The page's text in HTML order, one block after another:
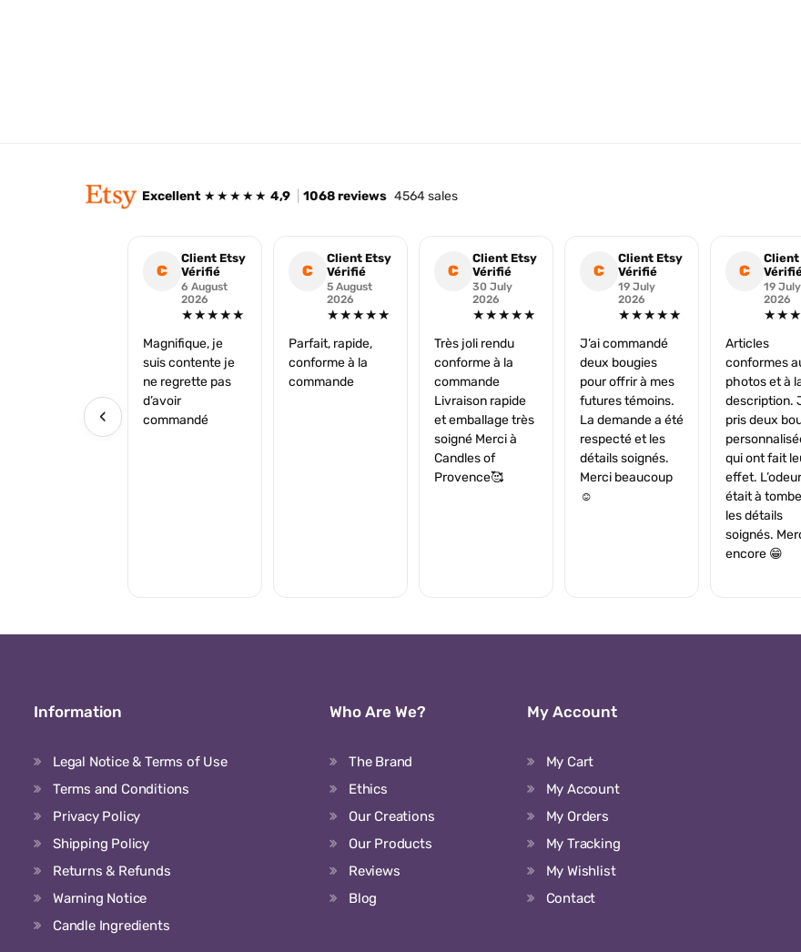
Excellent ★★★★★ 4,9 1068 reviews 4564 sales
‹
C
Client Etsy
Vérifié
6 August
2026
★★★★★
Magnifique, je
suis contente je
ne regrette pas
d’avoir
commandé
C
Client Etsy
Vérifié
5 August
2026
★★★★★
Parfait, rapide,
conforme à la
commande
C
Client Etsy
Vérifié
30 July
2026
★★★★★
Très joli rendu
conforme à la
commande
Livraison rapide
et emballage très
soigné Merci à
Candles of
Provence🥰
C
Client Etsy
Vérifié
19 July
2026
★★★★★
J’ai commandé
deux bougies
pour offrir à mes
futures témoins.
La demande a été
respecté et les
détails soignés.
Merci beaucoup
☺️
C
Client
19 July
2026
Articles
conformes
photos et à
description.
pris deux
qui ont fait
effet. L’odeur
était à
les détails
soignés.
encore 😁
Information
Legal Notice & Terms of Use
Terms and Conditions
Privacy Policy
Shipping Policy
Returns & Refunds
Warning Notice
Candle Ingredients
Who Are We?
The Brand
Ethics
Our Creations
Our Products
Reviews
Blog
My Account
My Cart
My Account
My Orders
My Tracking
My Wishlist
Contact